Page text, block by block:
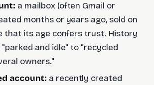
a mailbox (often Gmail or
months or years ago, sold on
that its age confers trust. History
and idle" to "recycled
owners."
account: a recently created